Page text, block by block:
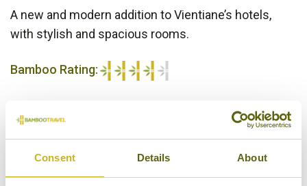
Consent Details About
A new and modern addition to Vientiane’s hotels,
with stylish and spacious rooms.
Bamboo Rating: